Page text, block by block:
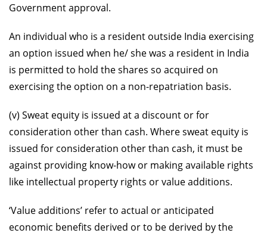
Government approval.
An individual who is a resident outside India exercising
an option issued when he/ she was a resident in India
is permitted to hold the shares so acquired on
exercising the option on a non-repatriation basis.
(v) Sweat equity is issued at a discount or for
consideration other than cash. Where sweat equity is
issued for consideration other than cash, it must be
against providing know-how or making available rights
like intellectual property rights or value additions.
‘Value additions’ refer to actual or anticipated
economic benefits derived or to be derived by the